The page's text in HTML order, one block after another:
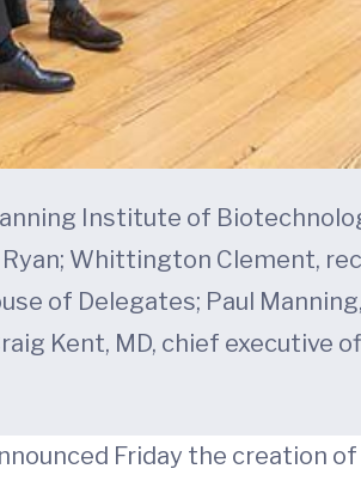
Institute of
Whittington Clement,
of Delegates; Paul
Kent, MD, chief executive
Friday the creation